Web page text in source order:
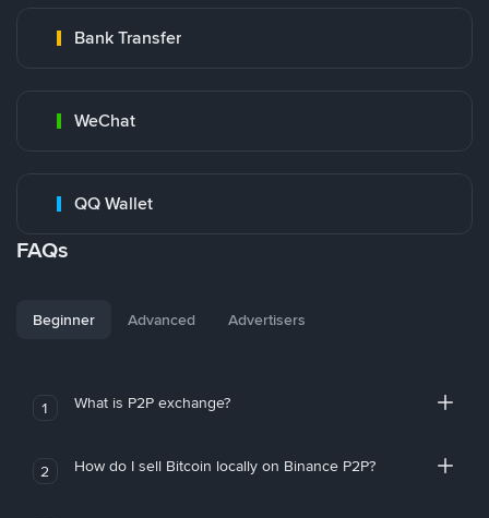
Bank Transfer
WeChat
QQ Wallet
FAQs
Beginner Advanced Advertisers
1 What is P2P exchange?
2 How do I sell Bitcoin locally on Binance P2P?